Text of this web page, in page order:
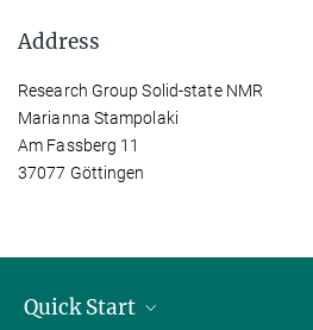
Address
Research Group Solid-state NMR
Marianna Stampolaki
Am Fassberg 11
37077 Göttingen
Quick Start